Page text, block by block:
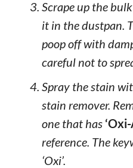
Scrape up the
it in the dustpan.
poop off with
careful not to
Spray the stain
stain remover.
one that has
reference. The
‘Oxi’.